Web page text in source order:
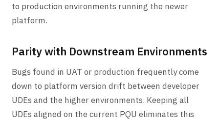
to production environments running the newer
platform.
Parity with Downstream Environments
Bugs found in UAT or production frequently come
down to platform version drift between developer
UDEs and the higher environments. Keeping all
UDEs aligned on the current PQU eliminates this